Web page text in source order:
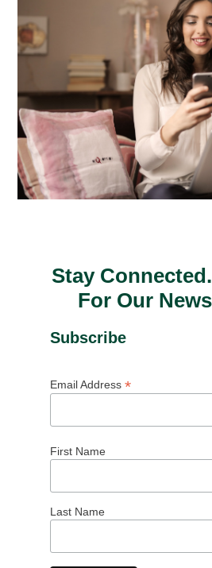
Stay
For Our
Subscribe
Email Address *
First Name
Last Name